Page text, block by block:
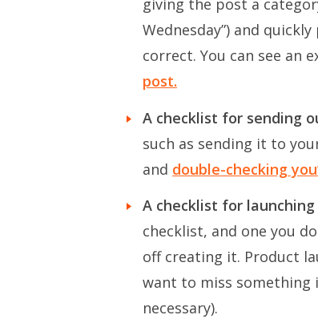
giving the post a
Wednesday”) and
correct. You can see an
post.
A checklist for sending
such as sending it to
and double-checking
A checklist for
checklist, and one you
off creating it. Product
want to miss
necessary).